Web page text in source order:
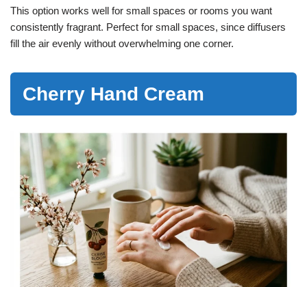
This option works well for small spaces or rooms you want
consistently fragrant. Perfect for small spaces, since diffusers
fill the air evenly without overwhelming one corner.
Cherry Hand Cream